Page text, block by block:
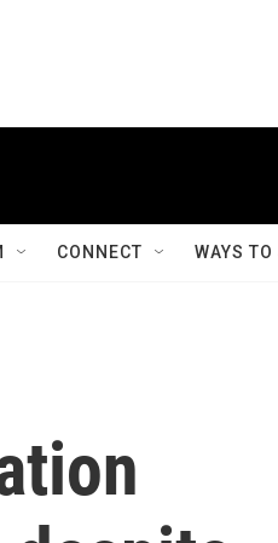
CONNECT WAYS